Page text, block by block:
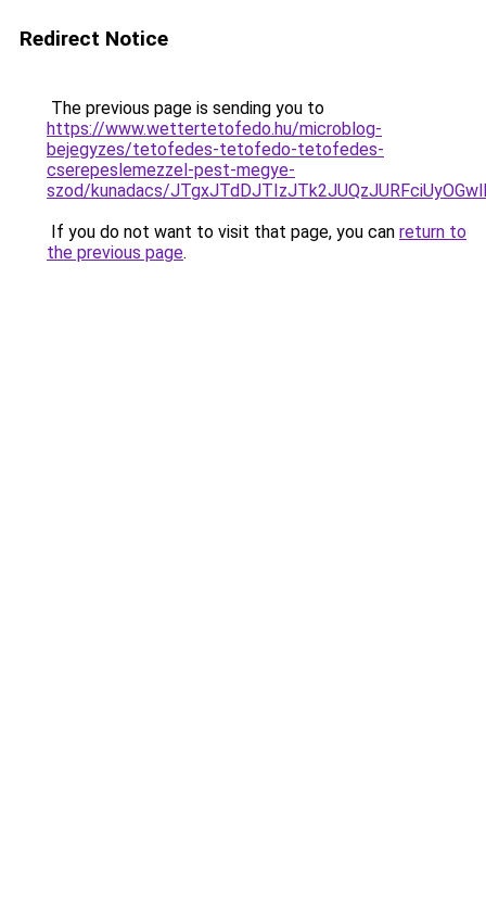
Redirect Notice
The previous page is sending you to
https://www.wettertetofedo.hu/microblog-
bejegyzes/tetofedes-tetofedo-tetofedes-
cserepeslemezzel-pest-megye-
szod/kunadacs/
If you do not want to visit that page, you can return to
the previous page.